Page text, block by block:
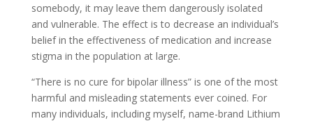
somebody, it may leave them dangerously isolated
and vulnerable. The effect is to decrease an individual’s
belief in the effectiveness of medication and increase
stigma in the population at large.
“There is no cure for bipolar illness” is one of the most
harmful and misleading statements ever coined. For
many individuals, including myself, name-brand Lithium